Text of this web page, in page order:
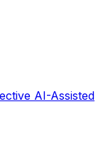
AI-Assisted